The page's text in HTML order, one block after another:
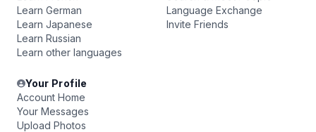
Learn German
Learn Japanese
Learn Russian
Learn other languages
Language Exchange
Invite Friends
Your Profile
Account Home
Your Messages
Upload Photos